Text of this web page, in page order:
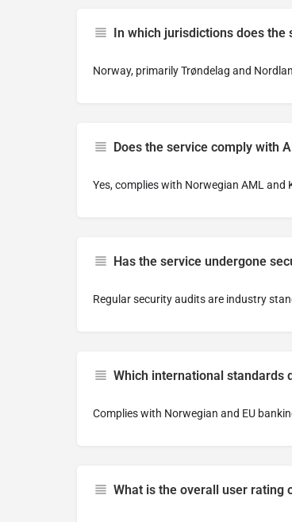
In which jurisdictions does
Norway, primarily Trøndelag and
Does the service comply with
Yes, complies with Norwegian AML and
Has the service undergone
Regular security audits are industry
Which international standards
Complies with Norwegian and EU
What is the overall user rating